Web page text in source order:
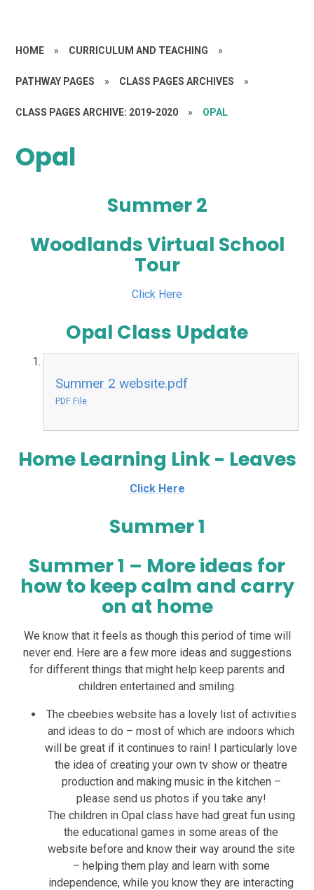
HOME » CURRICULUM AND TEACHING »
PATHWAY PAGES » CLASS PAGES ARCHIVES »
CLASS PAGES ARCHIVE: 2019-2020 » OPAL
Opal
Summer 2
Woodlands Virtual School
Tour
Click Here
Opal Class Update
Summer 2 website.pdf
PDF File
Home Learning Link - Leaves
Click Here
Summer 1
Summer 1 – More ideas for
how to keep calm and carry
on at home
We know that it feels as though this period of time will
never end. Here are a few more ideas and suggestions
for different things that might help keep parents and
children entertained and smiling.
The cbeebies website has a lovely list of activities
and ideas to do – most of which are indoors which
will be great if it continues to rain! I particularly love
the idea of creating your own tv show or theatre
production and making music in the kitchen –
please send us photos if you take any!
The children in Opal class have had great fun using
the educational games in some areas of the
website before and know their way around the site
– helping them play and learn with some
independence, while you know they are interacting